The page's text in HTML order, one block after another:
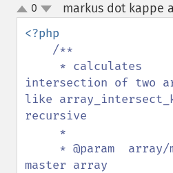
up
down
0 markus dot kappe
<?php
/**
intersection of two
like
recursive
master array